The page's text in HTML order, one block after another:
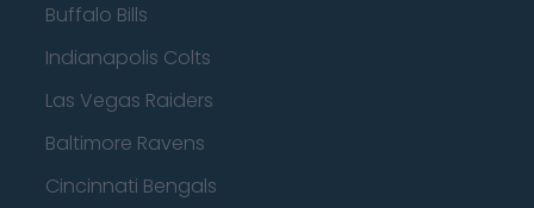
Buffalo Bills
Indianapolis Colts
Las Vegas Raiders
Baltimore Ravens
Cincinnati Bengals